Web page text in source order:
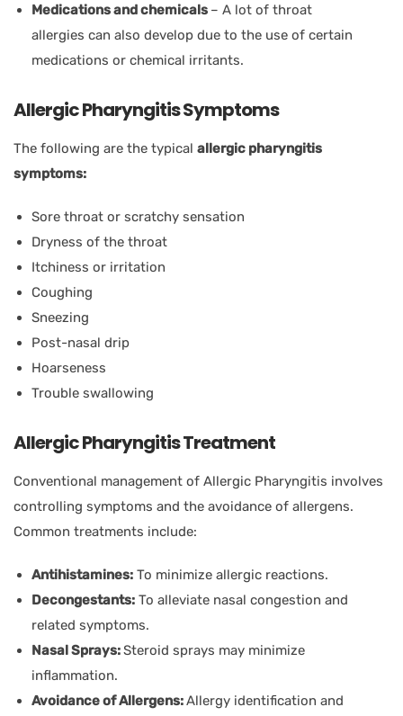
Medications and chemicals – A lot of throat
allergies can also develop due to the use of certain
medications or chemical irritants.
Allergic Pharyngitis Symptoms
The following are the typical allergic pharyngitis
symptoms:
Sore throat or scratchy sensation
Dryness of the throat
Itchiness or irritation
Coughing
Sneezing
Post-nasal drip
Hoarseness
Trouble swallowing
Allergic Pharyngitis Treatment
Conventional management of Allergic Pharyngitis involves
controlling symptoms and the avoidance of allergens.
Common treatments include:
Antihistamines: To minimize allergic reactions.
Decongestants: To alleviate nasal congestion and
related symptoms.
Nasal Sprays:Steroid sprays may minimize
inflammation.
Avoidance of Allergens:Allergy identification and